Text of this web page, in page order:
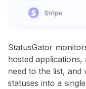
StatusGator
hosted
need to the list, and
statuses into a